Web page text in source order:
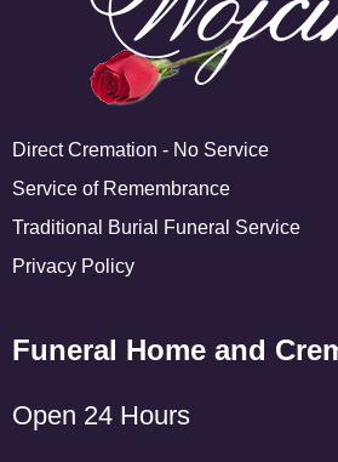
Direct Cremation - No Service
Service of Remembrance
Traditional Burial Funeral Service
Privacy Policy
Funeral Home and
Open 24 Hours